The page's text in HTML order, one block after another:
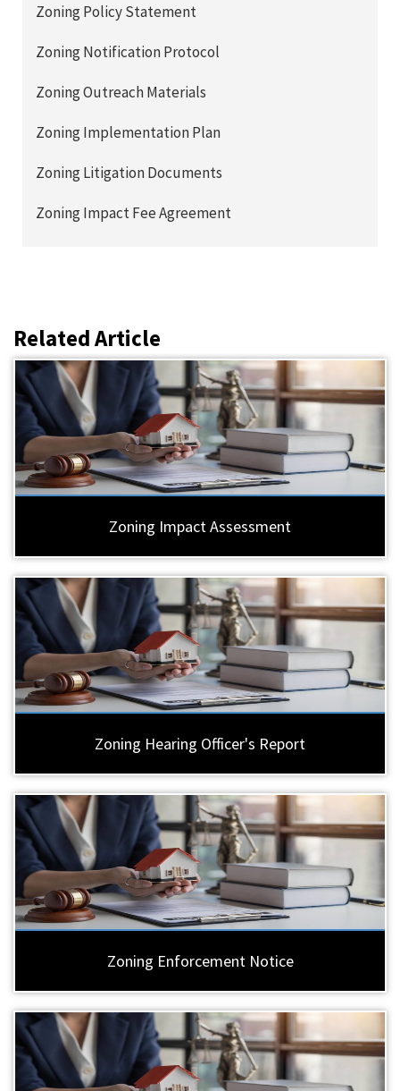
Zoning Policy Statement
Zoning Notification Protocol
Zoning Outreach Materials
Zoning Implementation Plan
Zoning Litigation Documents
Zoning Impact Fee Agreement
Related Article
Zoning Impact Assessment
Zoning Hearing Officer's Report
Zoning Enforcement Notice